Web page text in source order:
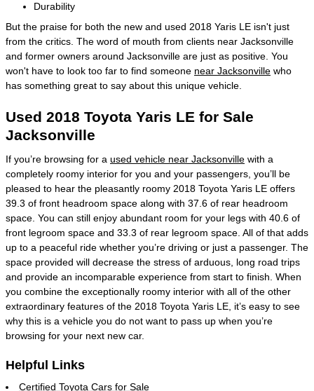
Durability
But the praise for both the new and used 2018 Yaris LE isn't just
from the critics. The word of mouth from clients near Jacksonville
and former owners around Jacksonville are just as positive. You
won't have to look too far to find someone near Jacksonville who
has something great to say about this unique vehicle.
Used 2018 Toyota Yaris LE for Sale
Jacksonville
If you’re browsing for a used vehicle near Jacksonville with a
completely roomy interior for you and your passengers, you’ll be
pleased to hear the pleasantly roomy 2018 Toyota Yaris LE offers
39.3 of front headroom space along with 37.6 of rear headroom
space. You can still enjoy abundant room for your legs with 40.6 of
front legroom space and 33.3 of rear legroom space. All of that adds
up to a peaceful ride whether you’re driving or just a passenger. The
space provided will decrease the stress of arduous, long road trips
and provide an incomparable experience from start to finish. When
you combine the exceptionally roomy interior with all of the other
extraordinary features of the 2018 Toyota Yaris LE, it’s easy to see
why this is a vehicle you do not want to pass up when you’re
browsing for your next new car.
Helpful Links
Certified Toyota Cars for Sale